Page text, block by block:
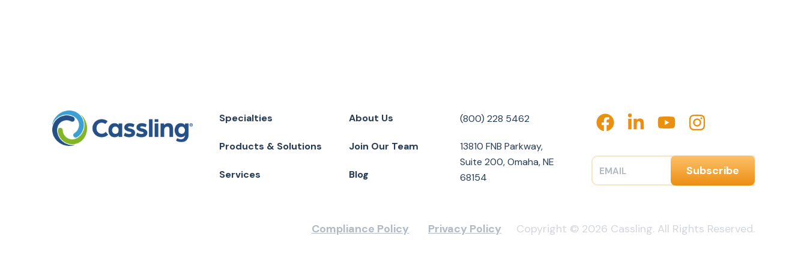
Specialties
Products & Solutions
Services
About Us
Join Our Team
Blog
(800) 228 5462
13810 FNB Parkway,
Suite 200, Omaha, NE
68154
Compliance Policy Privacy Policy Copyright © 2026 Cassling. All Rights Reserved.